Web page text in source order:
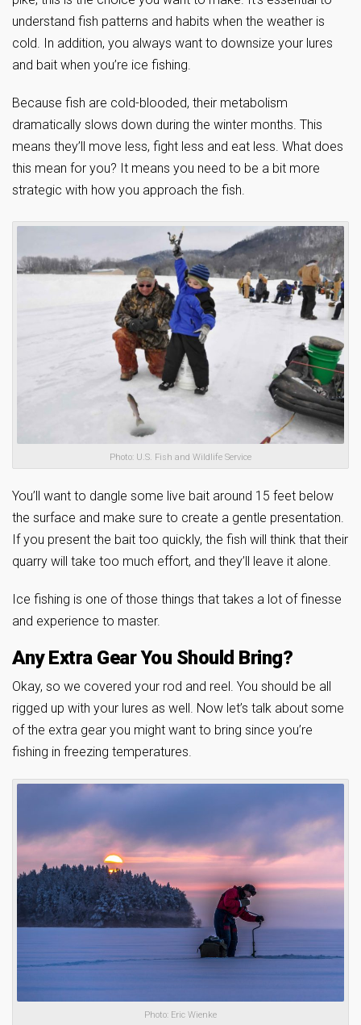
understand fish patterns and habits when the weather is
cold. In addition, you always want to downsize your lures
and bait when you’re ice fishing.
Because fish are cold-blooded, their metabolism
dramatically slows down during the winter months. This
means they’ll move less, fight less and eat less. What does
this mean for you? It means you need to be a bit more
strategic with how you approach the fish.
Photo: U.S. Fish and Wildlife Service
You’ll want to dangle some live bait around 15 feet below
the surface and make sure to create a gentle presentation.
If you present the bait too quickly, the fish will think that their
quarry will take too much effort, and they’ll leave it alone.
Ice fishing is one of those things that takes a lot of finesse
and experience to master.
Any Extra Gear You Should Bring?
Okay, so we covered your rod and reel. You should be all
rigged up with your lures as well. Now let’s talk about some
of the extra gear you might want to bring since you’re
fishing in freezing temperatures.
Photo: Eric Wienke